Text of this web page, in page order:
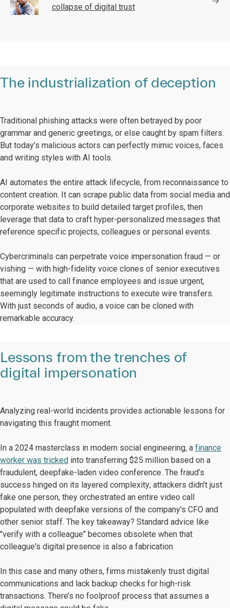
collapse of digital trust
The industrialization of deception
Traditional phishing attacks were often betrayed by poor
grammar and generic greetings, or else caught by spam filters.
But today’s malicious actors can perfectly mimic voices, faces
and writing styles with AI tools.
AI automates the entire attack lifecycle, from reconnaissance to
content creation. It can scrape public data from social media and
corporate websites to build detailed target profiles, then
leverage that data to craft hyper-personalized messages that
reference specific projects, colleagues or personal events.
Cybercriminals can perpetrate voice impersonation fraud — or
vishing — with high-fidelity voice clones of senior executives
that are used to call finance employees and issue urgent,
seemingly legitimate instructions to execute wire transfers.
With just seconds of audio, a voice can be cloned with
remarkable accuracy.
Lessons from the trenches of
digital impersonation
Analyzing real-world incidents provides actionable lessons for
navigating this fraught moment.
In a 2024 masterclass in modern social engineering, a finance
worker was tricked into transferring $25 million based on a
fraudulent, deepfake-laden video conference. The fraud’s
success hinged on its layered complexity; attackers didn't just
fake one person, they orchestrated an entire video call
populated with deepfake versions of the company's CFO and
other senior staff. The key takeaway? Standard advice like
"verify with a colleague" becomes obsolete when that
colleague's digital presence is also a fabrication.
In this case and many others, firms mistakenly trust digital
communications and lack backup checks for high-risk
transactions. There’s no foolproof process that assumes a